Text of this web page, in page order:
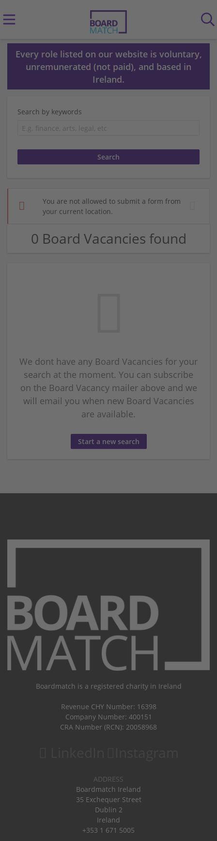
Every role listed on our website is voluntary,
unremunerated (not paid), and based in
Ireland.
Search by keywords
You are not allowed to submit a form from
your current location.
0 Board Vacancies found
We dont have any Board Vacancies for your
search at the moment. You can subscribe
on the Board Vacancy mailer above and we
will email you when new Board Vacancies
are available.
Start a new search
Boardmatch is a registered charity in Ireland
Revenue CHY Number: 16398
Company Number: 400151
CRA Number (RCN): 20058968
ADDRESS
Boardmatch Ireland
35 Exchequer Street
Dublin 2
Ireland
+353 1 671 5005